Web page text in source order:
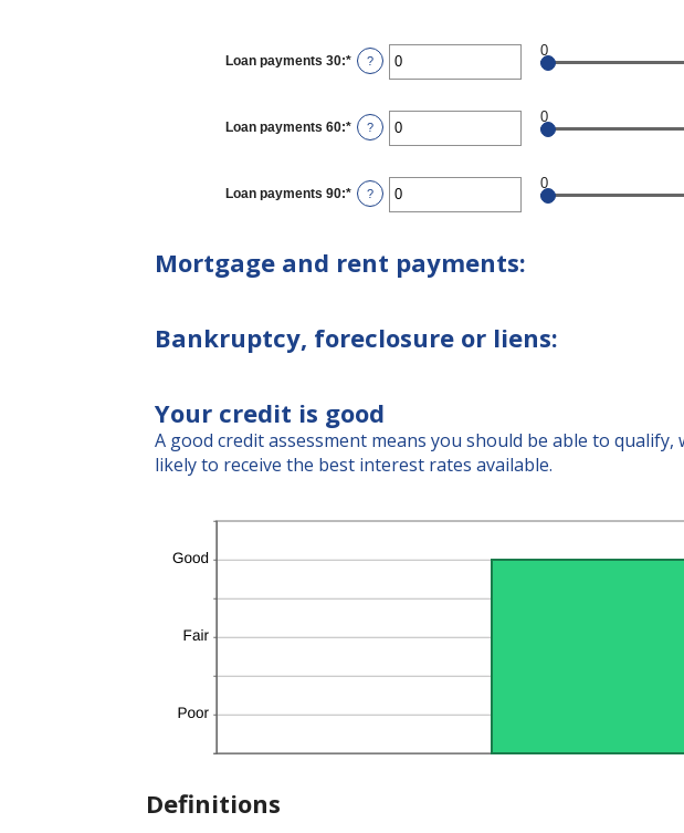
Loan payments 30:* Enter
an
between
0
and
?
0
Loan payments 60:* Enter
an
between
0
and
?
0
Loan payments 90:* Enter
an
0
and
?
0
Mortgage and rent payments:
Bankruptcy, foreclosure or liens:
Your credit is good
A good credit assessment means you should be able to
likely to receive the best interest rates available.
Definitions